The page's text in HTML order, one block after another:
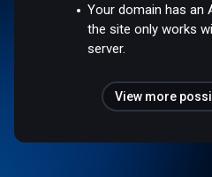
Your domain has an
the site only works
server.
View more